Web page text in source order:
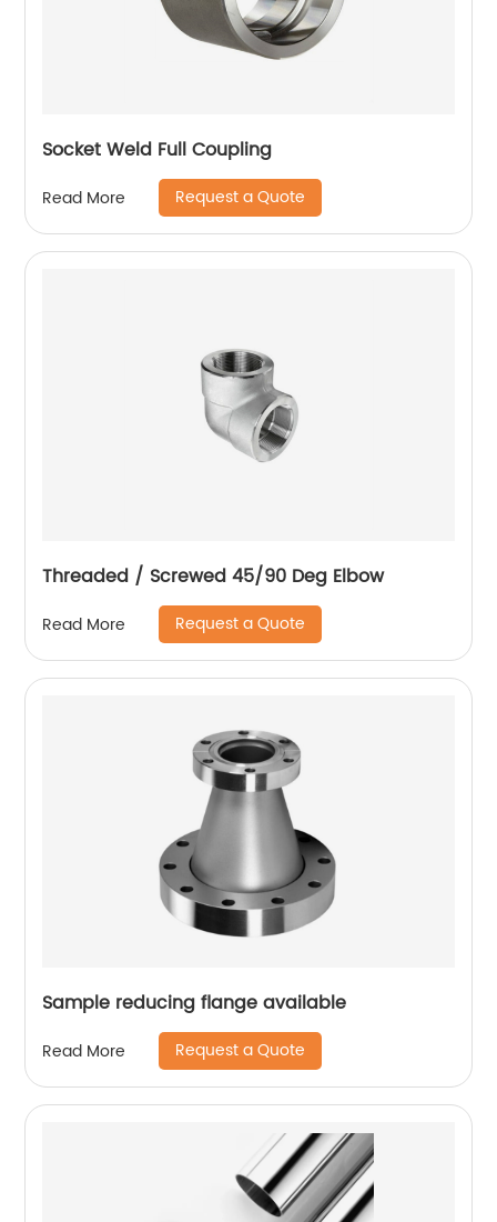
Socket Weld Full Coupling
Read More Request a Quote
Threaded / Screwed 45/90 Deg Elbow
Read More Request a Quote
Sample reducing flange available
Read More Request a Quote